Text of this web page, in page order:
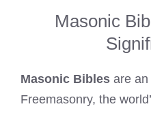
Masonic
Masonic Bibles are
Freemasonry, the